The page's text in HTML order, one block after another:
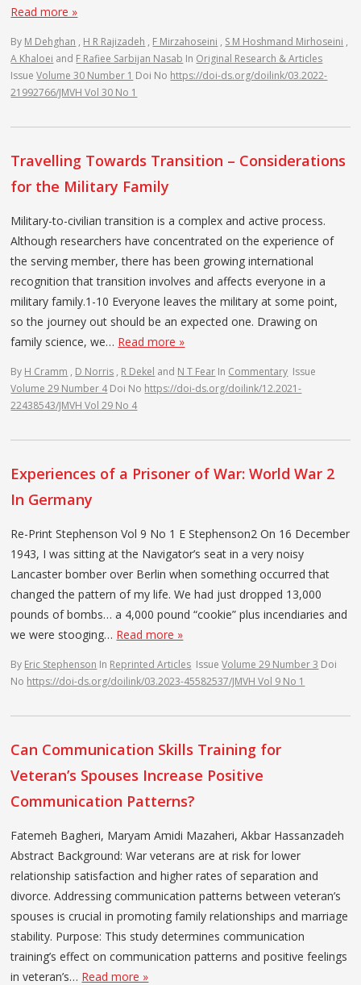
Read more »
By M Dehghan , H R Rajizadeh , F Mirzahoseini , S M Hoshmand Mirhoseini ,
A Khaloei and F Rafiee Sarbijan Nasab In Original Research & Articles
IssueVolume 30 Number 1 Doi No https://doi-ds.org/doilink/03.2022-
21992766/JMVH Vol 30 No 1
Travelling Towards Transition – Considerations
for the Military Family
Military-to-civilian transition is a complex and active process.
Although researchers have concentrated on the experience of
the serving member, there has been growing international
recognition that transition involves and affects everyone in a
military family.1-10 Everyone leaves the military at some point,
so the journey out should be an expected one. Drawing on
family science, we… Read more »
By H Cramm , D Norris , R Dekel and N T Fear In Commentary Issue
Volume 29 Number 4 Doi No https://doi-ds.org/doilink/12.2021-
22438543/JMVH Vol 29 No 4
Experiences of a Prisoner of War: World War 2
In Germany
Re-Print Stephenson Vol 9 No 1 E Stephenson2 On 16 December
1943, I was sitting at the Navigator’s seat in a very noisy
Lancaster bomber over Berlin when something occurred that
changed the pattern of my life. We had just dropped 13,000
pounds of bombs… a 4,000 pound “cookie” plus incendiaries and
we were stooging… Read more »
By Eric Stephenson In Reprinted Articles IssueVolume 29 Number 3 Doi
No https://doi-ds.org/doilink/03.2023-45582537/JMVH Vol 9 No 1
Can Communication Skills Training for
Veteran’s Spouses Increase Positive
Communication Patterns?
Fatemeh Bagheri, Maryam Amidi Mazaheri, Akbar Hassanzadeh
Abstract Background: War veterans are at risk for lower
relationship satisfaction and higher rates of separation and
divorce. Addressing communication patterns between veteran’s
spouses is crucial in promoting family relationships and marriage
stability. Purpose: This study determines communication
training’s effect on communication patterns and positive feelings
in veteran’s… Read more »